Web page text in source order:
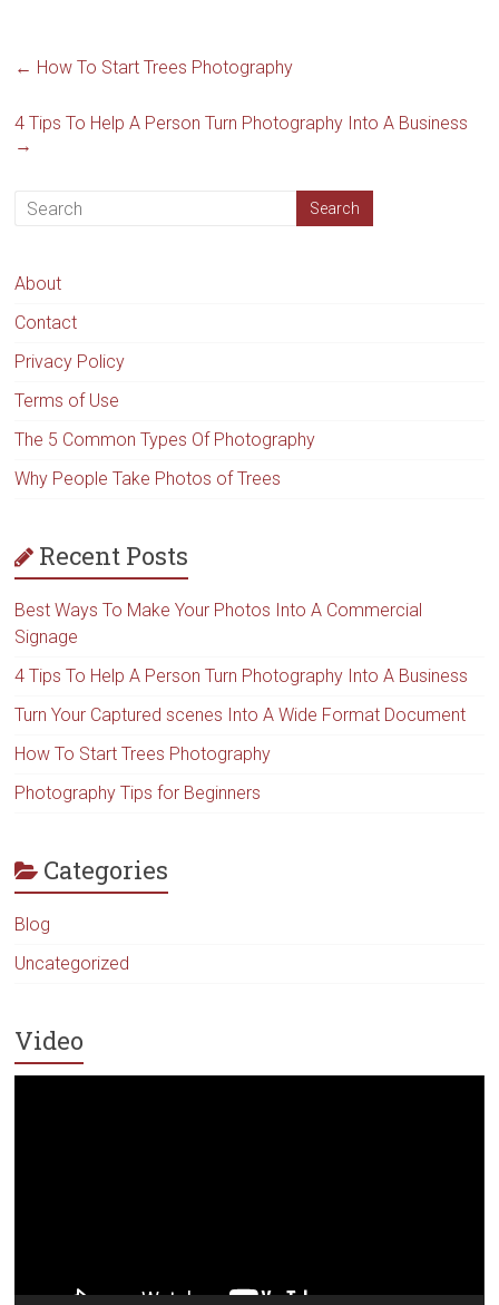
← How To Start Trees Photography
4 Tips To Help A Person Turn Photography Into A Business
→
About
Contact
Privacy Policy
Terms of Use
The 5 Common Types Of Photography
Why People Take Photos of Trees
Recent Posts
Best Ways To Make Your Photos Into A Commercial
Signage
4 Tips To Help A Person Turn Photography Into A Business
Turn Your Captured scenes Into A Wide Format Document
How To Start Trees Photography
Photography Tips for Beginners
Categories
Blog
Uncategorized
Video